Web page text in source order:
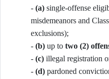
- (a) single-offense
misdemeanors and
exclusions);
- (b) up to two (2)
- (c) illegal registration
- (d) pardoned